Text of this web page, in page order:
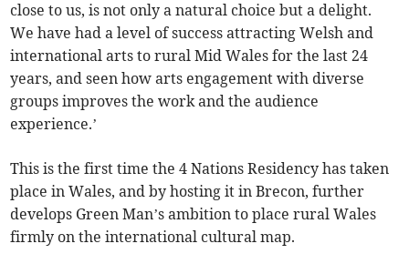
close to us, is not only a natural choice but a delight.
We have had a level of success attracting Welsh and
international arts to rural Mid Wales for the last 24
years, and seen how arts engagement with diverse
groups improves the work and the audience
experience.’
This is the first time the 4 Nations Residency has taken
place in Wales, and by hosting it in Brecon, further
develops Green Man’s ambition to place rural Wales
firmly on the international cultural map.